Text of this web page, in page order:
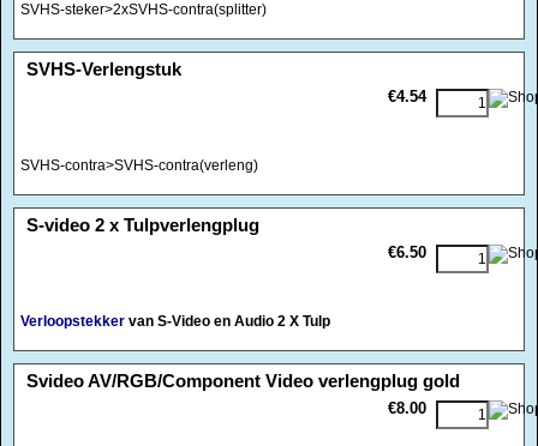
SVHS-steker>2xSVHS-contra(splitter)
<!-- MakeFullWidth0 --><!-- MakeFullWidth1 --><!-- MakeFullWidth2 --><!-- MakeFullWidth3 --><!-- MakeFullWidth4 --><!-- MakeFullWidth5 --><!-- MakeFullWidth6 --><!-- MakeFullWidth7 --><!-- MakeFullWidth8 --><!-- MakeFullWidth9 --><!-- MakeFullWidth10 --><!-- MakeFullWidth11 --><!-- MakeFullWidth12 --><!-- MakeFullWidth13 --><!-- MakeFullWidth14 --><!-- MakeFullWidth15 --><!-- MakeFullWidth16 --><!-- MakeFullWidth17 --><!-- MakeFullWidth18 --><!-- MakeFullWidth19 -->
SVHS-Verlengstuk
€4.54
SVHS-contra>SVHS-contra(verleng)
<!-- MakeFullWidth0 --><!-- MakeFullWidth1 --><!-- MakeFullWidth2 --><!-- MakeFullWidth3 --><!-- MakeFullWidth4 --><!-- MakeFullWidth5 --><!-- MakeFullWidth6 --><!-- MakeFullWidth7 --><!-- MakeFullWidth8 --><!-- MakeFullWidth9 --><!-- MakeFullWidth10 --><!-- MakeFullWidth11 --><!-- MakeFullWidth12 --><!-- MakeFullWidth13 --><!-- MakeFullWidth14 --><!-- MakeFullWidth15 --><!-- MakeFullWidth16 --><!-- MakeFullWidth17 --><!-- MakeFullWidth18 --><!-- MakeFullWidth19 -->
S-video 2 x Tulpverlengplug
€6.50
Verloopstekker van S-Video en Audio 2 X Tulp
<!-- MakeFullWidth0 --><!-- MakeFullWidth1 --><!-- MakeFullWidth2 --><!-- MakeFullWidth3 --><!-- MakeFullWidth4 --><!-- MakeFullWidth5 --><!-- MakeFullWidth6 --><!-- MakeFullWidth7 --><!-- MakeFullWidth8 --><!-- MakeFullWidth9 --><!-- MakeFullWidth10 --><!-- MakeFullWidth11 --><!-- MakeFullWidth12 --><!-- MakeFullWidth13 --><!-- MakeFullWidth14 --><!-- MakeFullWidth15 --><!-- MakeFullWidth16 --><!-- MakeFullWidth17 --><!-- MakeFullWidth18 --><!-- MakeFullWidth19 -->
Svideo AV/RGB/Component Video verlengplug gold
€8.00